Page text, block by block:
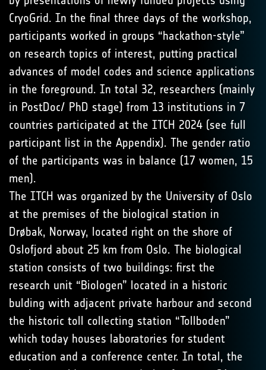
CryoGrid. In the final three days of the workshop,
participants worked in groups “hackathon-style”
on research topics of interest, putting practical
advances of model codes and science applications
in the foreground. In total 32, researchers (mainly
in PostDoc/ PhD stage) from 13 institutions in 7
countries participated at the ITCH 2024 (see full
participant list in the Appendix). The gender ratio
of the participants was in balance (17 women, 15
men).
The ITCH was organized by the University of Oslo
at the premises of the biological station in
Drøbak, Norway, located right on the shore of
Oslofjord about 25 km from Oslo. The biological
station consists of two buildings: first the
research unit “Biologen” located in a historic
bulding with adjacent private harbour and second
the historic toll collecting station “Tollboden”
which today houses laboratories for student
education and a conference center. In total, the